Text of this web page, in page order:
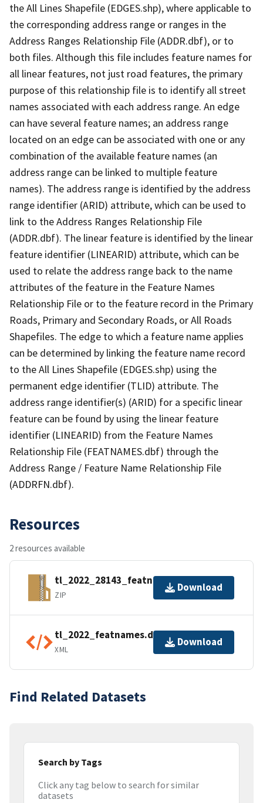
the All Lines Shapefile (EDGES.shp), where applicable to
the corresponding address range or ranges in the
Address Ranges Relationship File (ADDR.dbf), or to
both files. Although this file includes feature names for
all linear features, not just road features, the primary
purpose of this relationship file is to identify all street
names associated with each address range. An edge
can have several feature names; an address range
located on an edge can be associated with one or any
combination of the available feature names (an
address range can be linked to multiple feature
names). The address range is identified by the address
range identifier (ARID) attribute, which can be used to
link to the Address Ranges Relationship File
(ADDR.dbf). The linear feature is identified by the linear
feature identifier (LINEARID) attribute, which can be
used to relate the address range back to the name
attributes of the feature in the Feature Names
Relationship File or to the feature record in the Primary
Roads, Primary and Secondary Roads, or All Roads
Shapefiles. The edge to which a feature name applies
can be determined by linking the feature name record
to the All Lines Shapefile (EDGES.shp) using the
permanent edge identifier (TLID) attribute. The
address range identifier(s) (ARID) for a specific linear
feature can be found by using the linear feature
identifier (LINEARID) from the Feature Names
Relationship File (FEATNAMES.dbf) through the
Address Range / Feature Name Relationship File
(ADDRFN.dbf).
Resources
2 resources available
tl_2022_28143_featnames.zip
ZIP
Download
tl_2022_featnames.dbf.ea.iso.xml
XML
Download
Find Related Datasets
Search by Tags
Click any tag below to search for similar
datasets